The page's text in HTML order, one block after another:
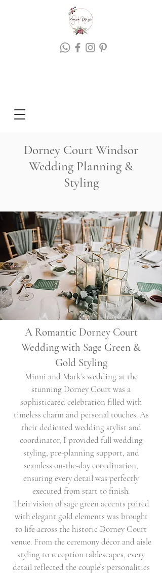
Dorney Court Windsor
Wedding Planning &
Styling
A Romantic Dorney Court
Wedding with Sage Green &
Gold Styling
Minni and Mark’s wedding at the
stunning Dorney Court was a
sophisticated celebration filled with
timeless charm and personal touches. As
their dedicated wedding stylist and
coordinator, I provided full wedding
styling, pre-planning support, and
seamless on-the-day coordination,
ensuring every detail was perfectly
executed from start to finish.
Their vision of sage green accents paired
with elegant gold elements was brought
to life across the historic Dorney Court
venue. From the ceremony décor and aisle
styling to reception tablescapes, every
detail reflected the couple’s personalities